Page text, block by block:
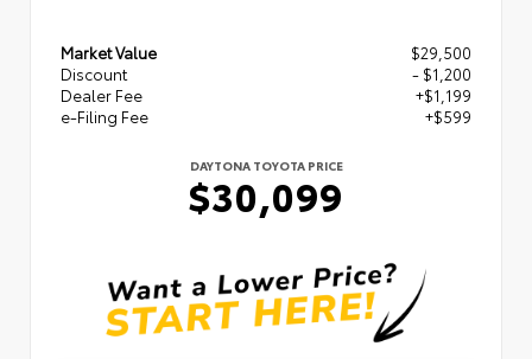
Market Value
$29,500
Discount
- $1,200
Dealer Fee
+$1,199
e-Filing Fee
+$599
DAYTONA TOYOTA PRICE
$30,099